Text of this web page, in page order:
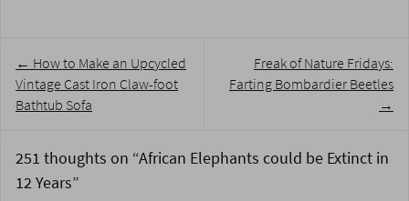
navigation
← How to Make an Upcycled
Vintage Cast Iron Claw-foot
Bathtub Sofa
Freak of Nature Fridays:
Farting Bombardier Beetles
→
251 thoughts on “African Elephants could be Extinct in
12 Years”